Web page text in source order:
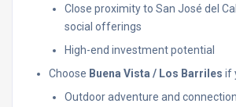
Close proximity to San José del
social offerings
High-end investment potential
Choose Buena Vista / Los Barriles if
Outdoor adventure and